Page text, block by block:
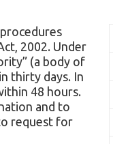
2002. Under
(a body of
thirty days. In
48 hours.
and to
request for